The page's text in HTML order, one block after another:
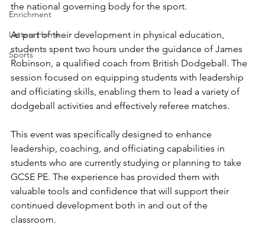
Enrichment
Letters Home
Sports
the national governing body for the sport.
As part of their development in physical education,
students spent two hours under the guidance of James
Robinson, a qualified coach from British Dodgeball. The
session focused on equipping students with leadership
and officiating skills, enabling them to lead a variety of
dodgeball activities and effectively referee matches.
This event was specifically designed to enhance
leadership, coaching, and officiating capabilities in
students who are currently studying or planning to take
GCSE PE. The experience has provided them with
valuable tools and confidence that will support their
continued development both in and out of the
classroom.